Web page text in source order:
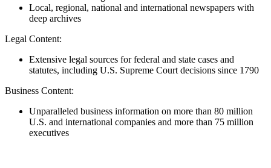
Local, regional, national and international newspapers with
deep archives
Legal Content:
Extensive legal sources for federal and state cases and
statutes, including U.S. Supreme Court decisions since 1790
Business Content:
Unparalleled business information on more than 80 million
U.S. and international companies and more than 75 million
executives